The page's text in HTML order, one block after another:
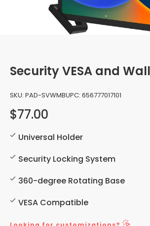
Security VESA and
SKU: PAD-SVWMBUPC: 656777017101
$77.00
Universal Holder
Security Locking System
360-degree Rotating Base
VESA Compatible